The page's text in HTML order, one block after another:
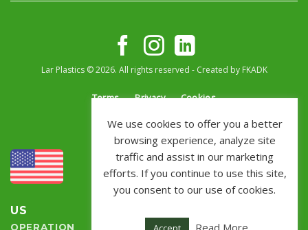
Lar Plastics © 2026. All rights reserved - Created by FKADK
Terms Privacy Cookies
US
OPERATION OPERATION
We use cookies to offer you a better
browsing experience, analyze site
traffic and assist in our marketing
efforts. If you continue to use this site,
you consent to our use of cookies.
Read More